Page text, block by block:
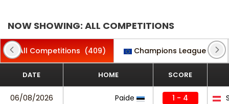
NOW SHOWING: ALL COMPETITIONS
All Competitions (409) Champions League (1)
DATE HOME SCORE
06/08/2026 Paide 1 - 4